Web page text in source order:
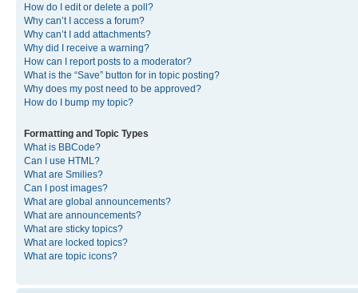
How do I edit or delete a poll?
Why can’t I access a forum?
Why can’t I add attachments?
Why did I receive a warning?
How can I report posts to a moderator?
What is the “Save” button for in topic posting?
Why does my post need to be approved?
How do I bump my topic?
Formatting and Topic Types
What is BBCode?
Can I use HTML?
What are Smilies?
Can I post images?
What are global announcements?
What are announcements?
What are sticky topics?
What are locked topics?
What are topic icons?